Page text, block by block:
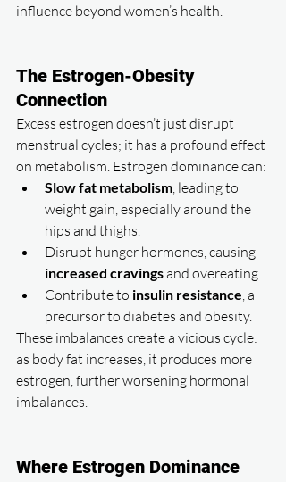
influence beyond women’s health.
The Estrogen-Obesity
Connection
Excess estrogen doesn’t just disrupt
menstrual cycles; it has a profound effect
on metabolism. Estrogen dominance can:
Slow fat metabolism, leading to
weight gain, especially around the
hips and thighs.
Disrupt hunger hormones, causing
increased cravings and overeating.
Contribute to insulin resistance, a
precursor to diabetes and obesity.
These imbalances create a vicious cycle:
as body fat increases, it produces more
estrogen, further worsening hormonal
imbalances.
Where Estrogen Dominance